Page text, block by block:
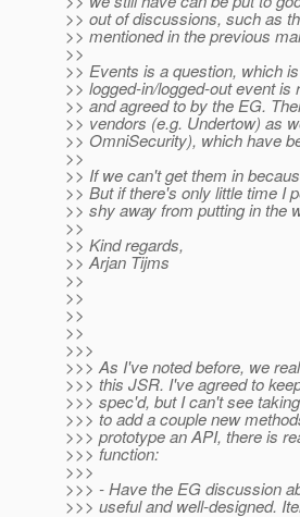
>> out of discussions, such as
>> mentioned in the previous
>>
>> Events is a question, which
>> logged-in/logged-out event
>> and agreed to by the EG.
>> vendors (e.g. Undertow) as
>> OmniSecurity), which have
>>
>> If we can't get them in
>> But if there's only little time I
>> shy away from putting in the
>>
>> Kind regards,
>> Arjan Tijms
>>
>>
>>
>>
>>>
>>> As I've noted before, we
>>> this JSR. I've agreed to
>>> spec'd, but I can't see
>>> to add a couple new
>>> prototype an API, there is
>>> function:
>>>
>>> - Have the EG discussion
>>> useful and well-designed.